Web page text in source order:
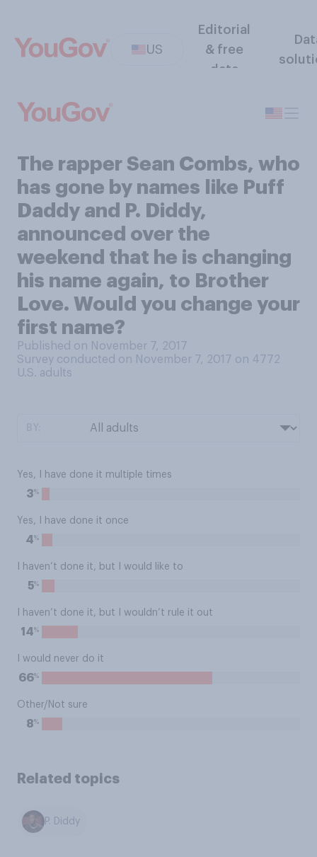
US
Editorial
& free
data
The rapper Sean Combs, who
has gone by names like Puff
Daddy and P. Diddy,
announced over the
weekend that he is changing
his name again, to Brother
Love. Would you change your
first name?
Published on November 7, 2017
Survey conducted on November 7, 2017 on 4772
U.S. adults
Yes, I have done it multiple times
3%
Yes, I have done it once
4%
I haven’t done it, but I would like to
5%
I haven’t done it, but I wouldn’t rule it out
14%
I would never do it
66%
Other/Not sure
8%
Related topics
P. Diddy